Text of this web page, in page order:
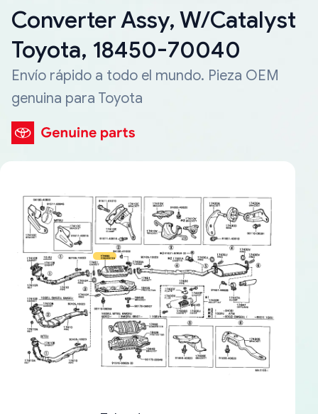
Converter Assy, W/Catalyst
Toyota, 18450-70040
Envío rápido a todo el mundo. Pieza OEM
genuina para Toyota